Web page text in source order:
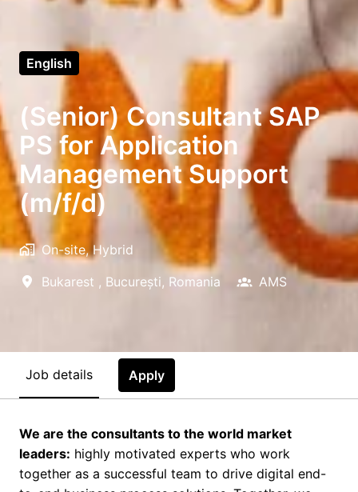
English
(Senior) Consultant SAP
PS for Application
Management Support
(m/f/d)
On-site, Hybrid
Bukarest , București, Romania AMS
Job details Apply
We are the consultants to the world market
leaders: highly motivated experts who work
together as a successful team to drive digital end-